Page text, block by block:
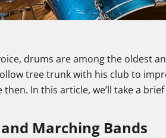
drums are among the oldest
tree trunk with his club to
then. In this article, we’ll take a
Marching Bands